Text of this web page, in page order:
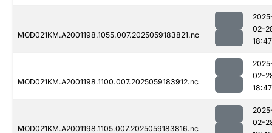
MOD021KM.A2001198.1055.007.2025059183821.nc
02-
18:47
MOD021KM.A2001198.1100.007.2025059183912.nc
02-
18:47
MOD021KM.A2001198.1105.007.2025059183816.nc
02-